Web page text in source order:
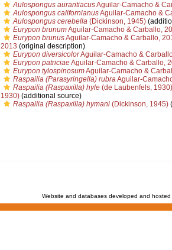
Aulospongus aurantiacusAguilar-Camacho &
Aulospongus californianusAguilar-Camacho &
Aulospongus cerebella(Dickinson, 1945)
Eurypon brunumAguilar-Camacho & Carballo,
Eurypon brunusAguilar-Camacho & Carballo,
2013 (original description)
Eurypon diversicolorAguilar-Camacho &
Eurypon patriciaeAguilar-Camacho & Carballo,
Eurypon tylospinosumAguilar-Camacho &
Raspailia (Parasyringella) rubraAguilar-
Raspailia (Raspaxilla) hyle(de Laubenfels, 1930)
1930)(additional source)
Raspailia (Raspaxilla) hymani(Dickinson, 1945)
Website and databases developed and